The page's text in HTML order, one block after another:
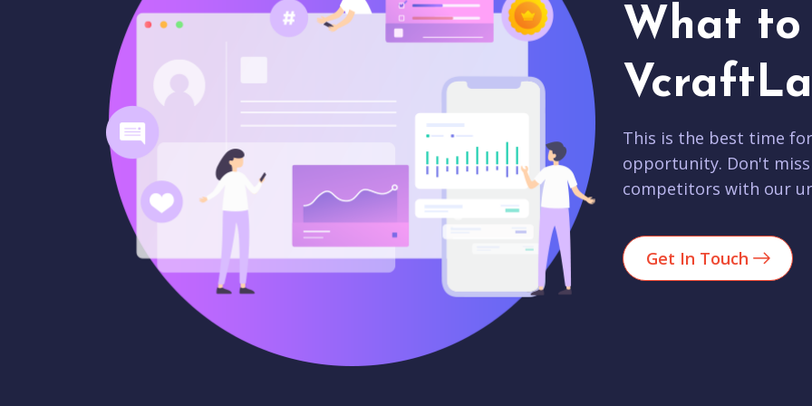
What to
This is the best time
opportunity. Don't
competitors with our
Get In Touch